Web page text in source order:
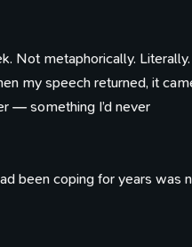
Not metaphorically.
my speech returned, it
— something I’d never
been coping for years was